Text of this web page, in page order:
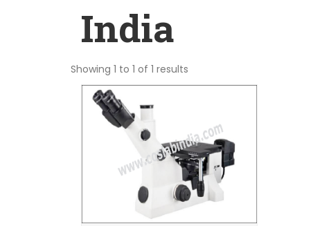
India
Showing 1 to 1 of 1 results